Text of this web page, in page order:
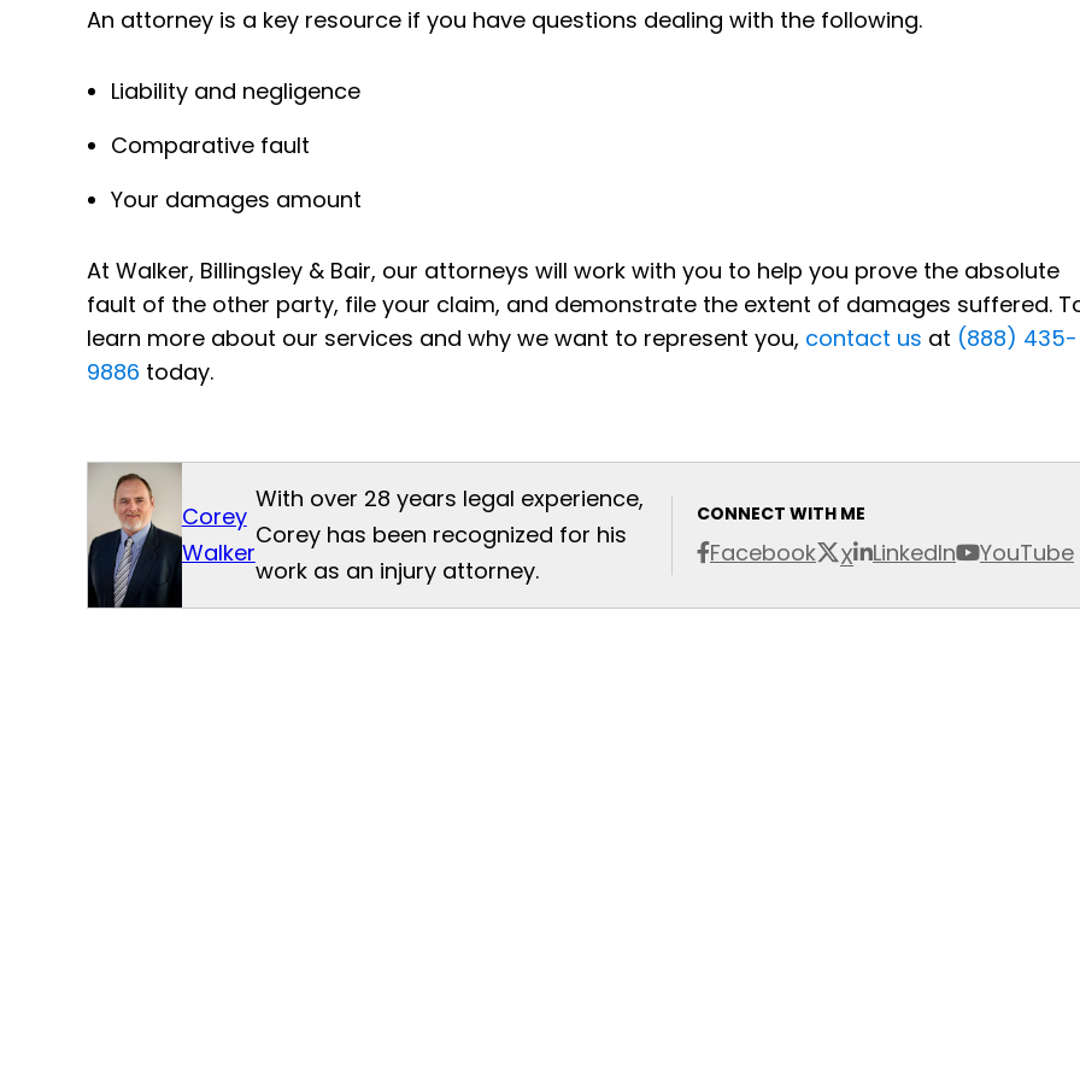
An attorney is a key resource if you have questions dealing with the following.
Liability and negligence
Comparative fault
Your damages amount
At Walker, Billingsley & Bair, our attorneys will work with you to help you prove the absolute
fault of the other party, file your claim, and demonstrate the extent of damages suffered.
learn more about our services and why we want to represent you, contact us at (888) 435-
9886 today.
Corey
Walker
CONNECT WITH ME
Facebook X LinkedIn YouTube
With over 28 years legal experience,
Corey has been recognized for his
work as an injury attorney.